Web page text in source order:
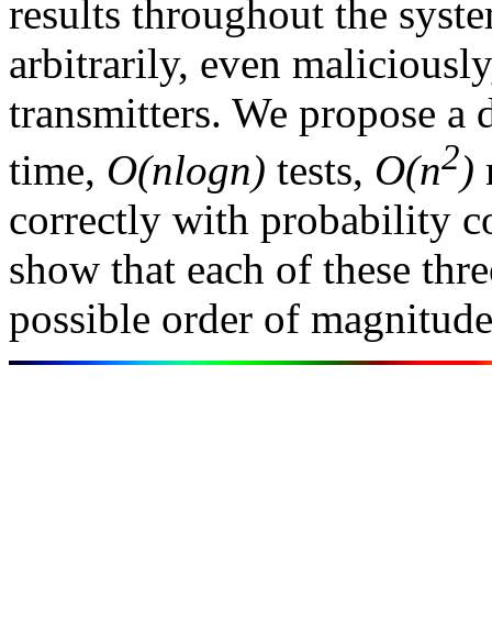
results throughout the
arbitrarily, even
transmitters. We propose a
time, O(nlogn) tests, O(n2)
correctly with probability
show that each of these
possible order of